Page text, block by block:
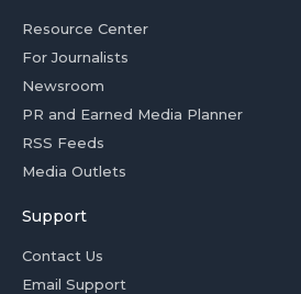
Resource Center
For Journalists
Newsroom
PR and Earned Media Planner
RSS Feeds
Media Outlets
Support
Contact Us
Email Support